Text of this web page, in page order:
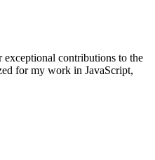
contributions to the
for my work in JavaScript,